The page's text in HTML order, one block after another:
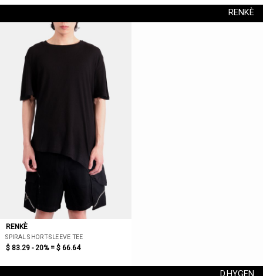
RENKÈ
RENKÈ
SPIRAL SHORT-SLEEVE TEE
$ 83.29 - 20% = $ 66.64
D.HYGEN